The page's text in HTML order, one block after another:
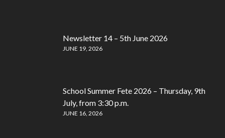
Newsletter 14 – 5th June 2026
JUNE 19, 2026
School Summer Fete 2026 – Thursday, 9th
July, from 3:30 p.m.
JUNE 16, 2026